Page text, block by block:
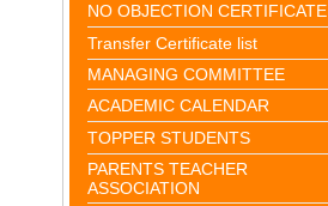
NO OBJECTION CERTIFICATE
Transfer Certificate list
MANAGING COMMITTEE
ACADEMIC CALENDAR
TOPPER STUDENTS
PARENTS TEACHER
ASSOCIATION